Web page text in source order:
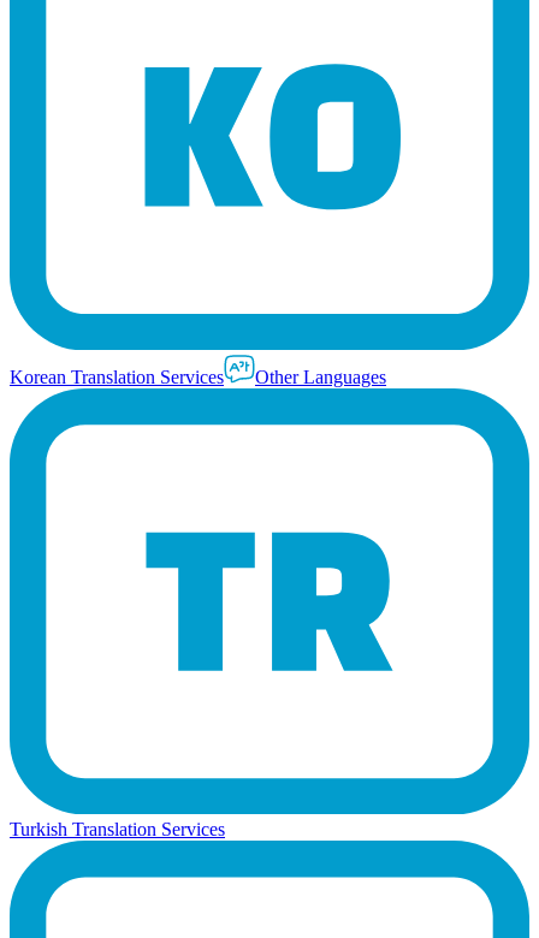
Korean Translation Services Other Languages
Turkish Translation Services